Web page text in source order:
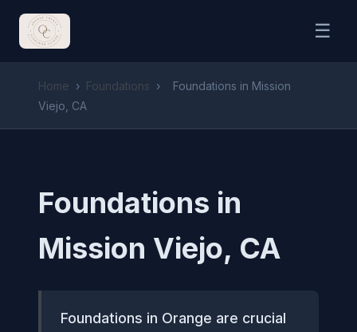
☰
Home › Foundations ›
Foundations in Mission
Viejo, CA
Foundations in
Mission Viejo, CA
Foundations in Orange are crucial